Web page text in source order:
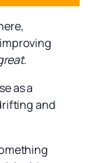
.
as a
and